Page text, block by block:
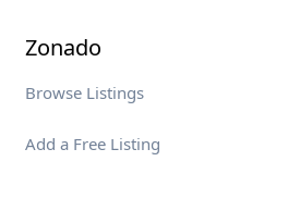
Zonado
Browse Listings
Add a Free Listing